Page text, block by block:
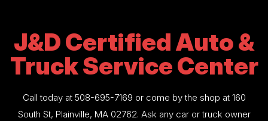
J&D Certified Auto &
Truck Service Center
Call today at 508-695-7169 or come by the shop at 160
South St, Plainville, MA 02762. Ask any car or truck owner